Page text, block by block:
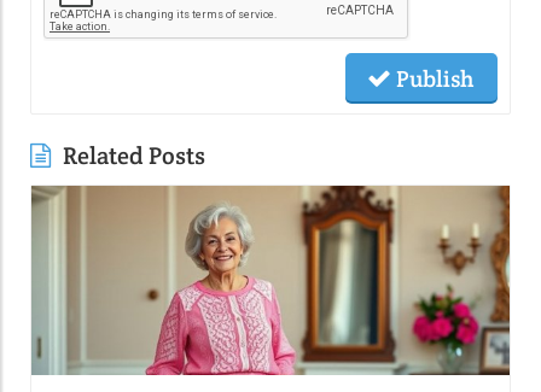
Publish
Related Posts